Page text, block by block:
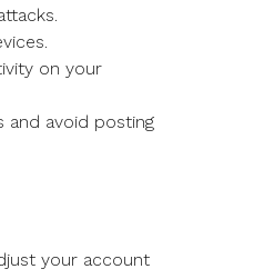
on your
and avoid posting
your account